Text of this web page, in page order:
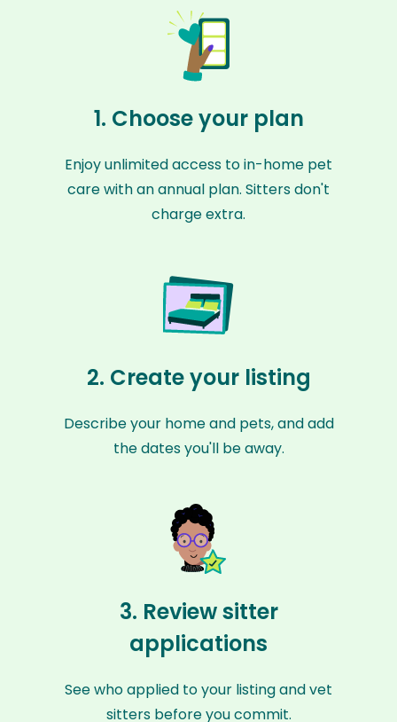
1. Choose your plan
Enjoy unlimited access to in-home pet
care with an annual plan. Sitters don't
charge extra.
2. Create your listing
Describe your home and pets, and add
the dates you'll be away.
3. Review sitter
applications
See who applied to your listing and vet
sitters before you commit.